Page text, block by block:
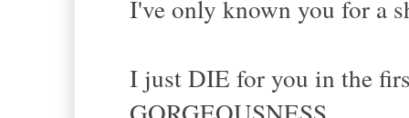
I've only known you for a
I just DIE for you in the